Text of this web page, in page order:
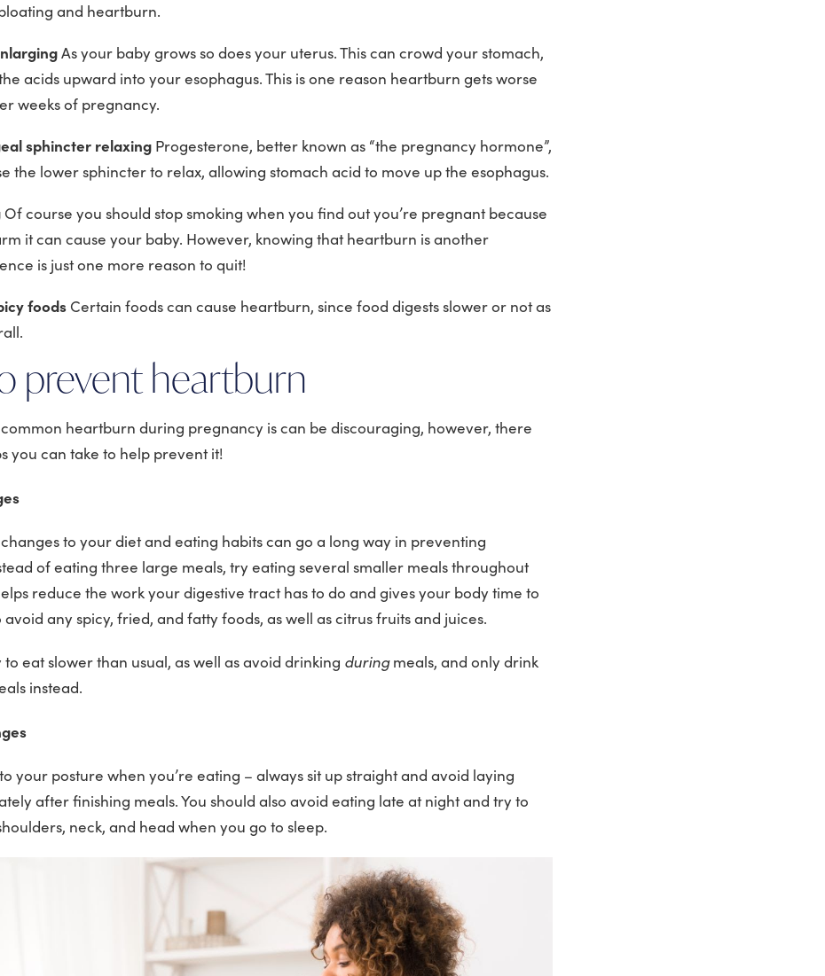
and heartburn.
As your baby grows so does your uterus. This can crowd your stomach,
acids upward into your esophagus. This is one reason heartburn gets worse
weeks of pregnancy.
sphincter relaxing Progesterone, better known as “the pregnancy hormone”,
the lower sphincter to relax, allowing stomach acid to move up the esophagus.
Of course you should stop smoking when you find out you’re pregnant because
it can cause your baby. However, knowing that heartburn is another
is just one more reason to quit!
foods Certain foods can cause heartburn, since food digests slower or not as
prevent heartburn
heartburn during pregnancy is can be discouraging, however, there
you can take to help prevent it!
to your diet and eating habits can go a long way in preventing
of eating three large meals, try eating several smaller meals throughout
reduce the work your digestive tract has to do and gives your body time to
avoid any spicy, fried, and fatty foods, as well as citrus fruits and juices.
to eat slower than usual, as well as avoid drinking duringmeals, and only drink
instead.
your posture when you’re eating – always sit up straight and avoid laying
after finishing meals. You should also avoid eating late at night and try to
neck, and head when you go to sleep.